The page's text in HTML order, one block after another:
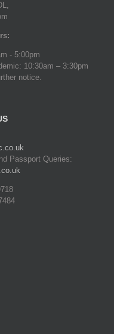
- 5:00pm
10:30am – 3:30pm
notice.
Passport Queries: